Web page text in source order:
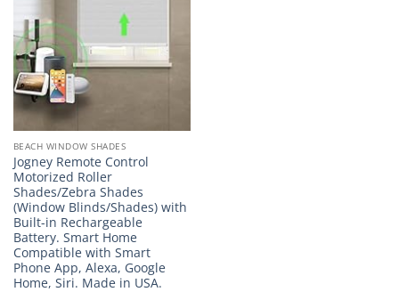
BEACH WINDOW SHADES
Jogney Remote Control
Motorized Roller
Shades/Zebra Shades
(Window Blinds/Shades) with
Built-in Rechargeable
Battery. Smart Home
Compatible with Smart
Phone App, Alexa, Google
Home, Siri. Made in USA.